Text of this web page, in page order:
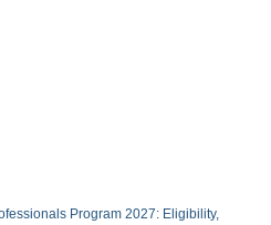
Program 2027: Eligibility,